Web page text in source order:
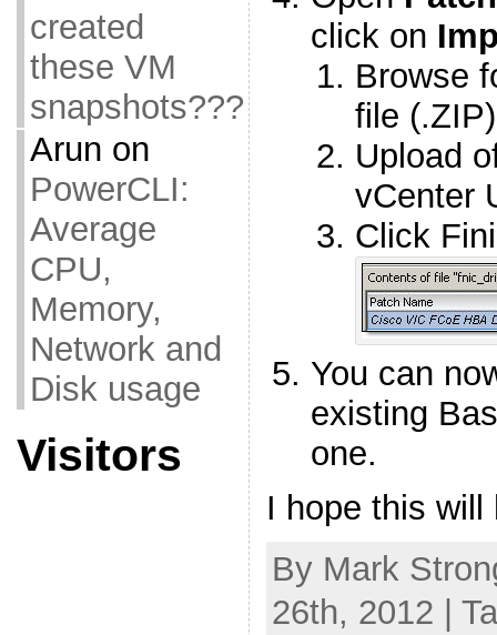
created
these VM
snapshots???
Arun on
PowerCLI:
Average
CPU,
Memory,
Network and
Disk usage
Visitors
click on
Browse
file
Upload
vCenter
Click
You can
existing
one.
I hope this will
By Mark
26th, 2012 |